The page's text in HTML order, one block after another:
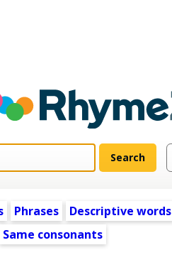
Phrases Descriptive words
Same consonants